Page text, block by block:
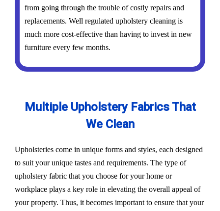
from going through the trouble of costly repairs and
replacements. Well regulated upholstery cleaning is
much more cost-effective than having to invest in new
furniture every few months.
Multiple Upholstery Fabrics That
We Clean
Upholsteries come in unique forms and styles, each designed
to suit your unique tastes and requirements. The type of
upholstery fabric that you choose for your home or
workplace plays a key role in elevating the overall appeal of
your property. Thus, it becomes important to ensure that your